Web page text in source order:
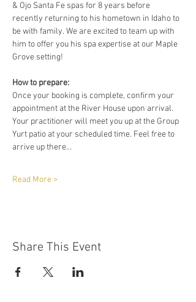
& Ojo Santa Fe spas for 8 years before
recently returning to his hometown in Idaho to
be with family. We are excited to team up with
him to offer you his spa expertise at our Maple
Grove setting!
How to prepare:
Once your booking is complete, confirm your
appointment at the River House upon arrival.
Your practitioner will meet you up at the Group
Yurt patio at your scheduled time. Feel free to
arrive up there…
Read More >
Share This Event